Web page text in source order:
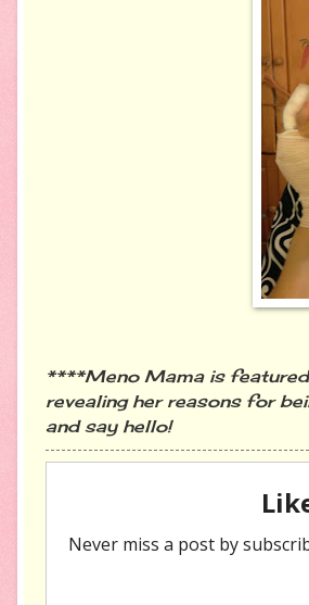
****Meno Mama is
revealing her reasons for
and say hello!